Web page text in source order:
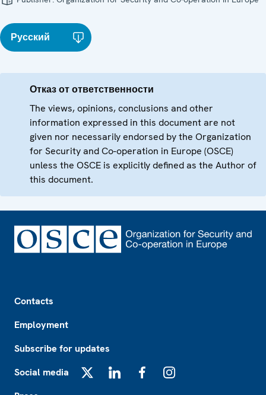
Русский
Отказ от ответственности
The views, opinions, conclusions and other
information expressed in this document are not
given nor necessarily endorsed by the Organization
for Security and Co-operation in Europe (OSCE)
unless the OSCE is explicitly defined as the Author of
this document.
Contacts
Employment
Subscribe for updates
Social media